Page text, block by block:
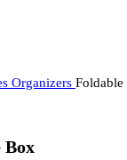
Organizers Foldable
Box